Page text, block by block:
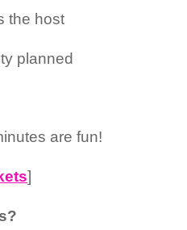
the host
planned
are fun!
]